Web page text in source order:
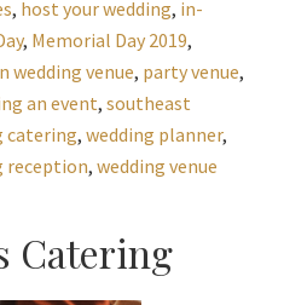
, host your wedding, in-
, Memorial Day 2019,
wedding venue, party venue,
an event, southeast
catering, wedding planner,
reception, wedding venue
Catering